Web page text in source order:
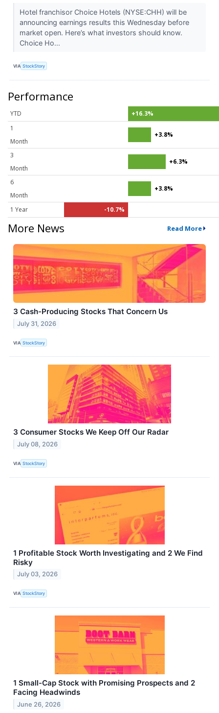
Hotel franchisor Choice Hotels (NYSE:CHH) will be
announcing earnings results this Wednesday before
market open. Here’s what investors should know.
Choice Ho...
VIA StockStory
Performance
YTD
+16.3%
1
Month
+3.8%
3
Month
+6.3%
6
Month
+3.8%
1 Year -10.7%
More News Read More
3 Cash-Producing Stocks That Concern Us
July 31, 2026
VIA StockStory
3 Consumer Stocks We Keep Off Our Radar
July 08, 2026
VIA StockStory
1 Profitable Stock Worth Investigating and 2 We Find
Risky
July 03, 2026
VIA StockStory
1 Small-Cap Stock with Promising Prospects and 2
Facing Headwinds
June 26, 2026